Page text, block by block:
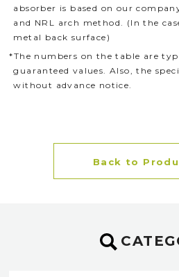
absorber is based on our
and NRL arch method. (In the
metal back surface)
*The numbers on the table are
guaranteed values. Also, the
without advance notice.
Back to